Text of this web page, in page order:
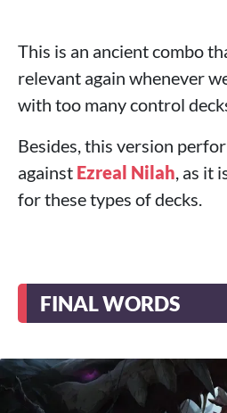
This is an ancient combo
relevant again whenever
with too many control
Besides, this version
against Ezreal Nilah, as it
for these types of decks.
FINAL WORDS